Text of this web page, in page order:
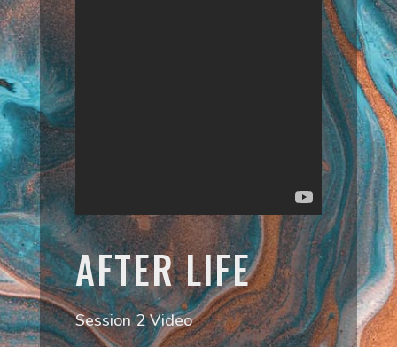
AFTER LIFE
Session 2 Video